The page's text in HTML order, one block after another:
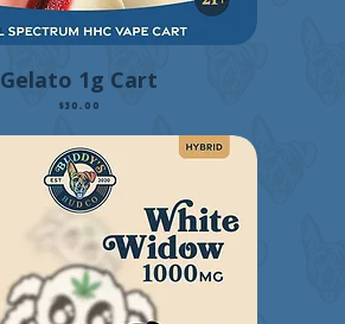
Gelato 1g Cart
Price
$30.00